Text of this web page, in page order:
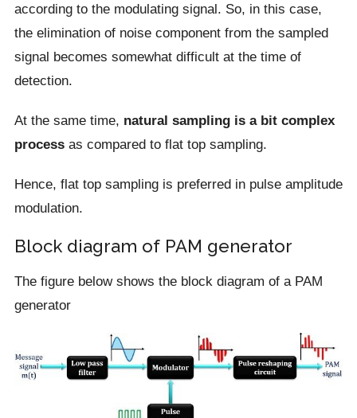
according to the modulating signal. So, in this case,
the elimination of noise component from the sampled
signal becomes somewhat difficult at the time of
detection.
At the same time, natural sampling is a bit complex
processas compared to flat top sampling.
Hence, flat top sampling is preferred in pulse amplitude
modulation.
Block diagram of PAM generator
The figure below shows the block diagram of a PAM
generator